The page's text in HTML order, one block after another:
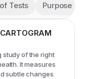
Tests Purpose
study of the right
It measures
subtle changes